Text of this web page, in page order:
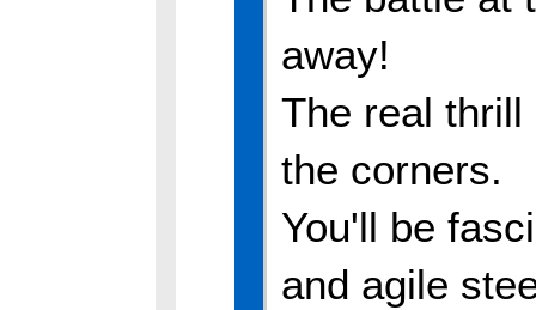
away!
The real
the corners.
You'll be
and agile